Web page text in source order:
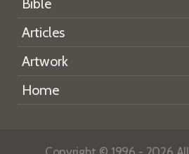
Bible
Articles
Artwork
Home